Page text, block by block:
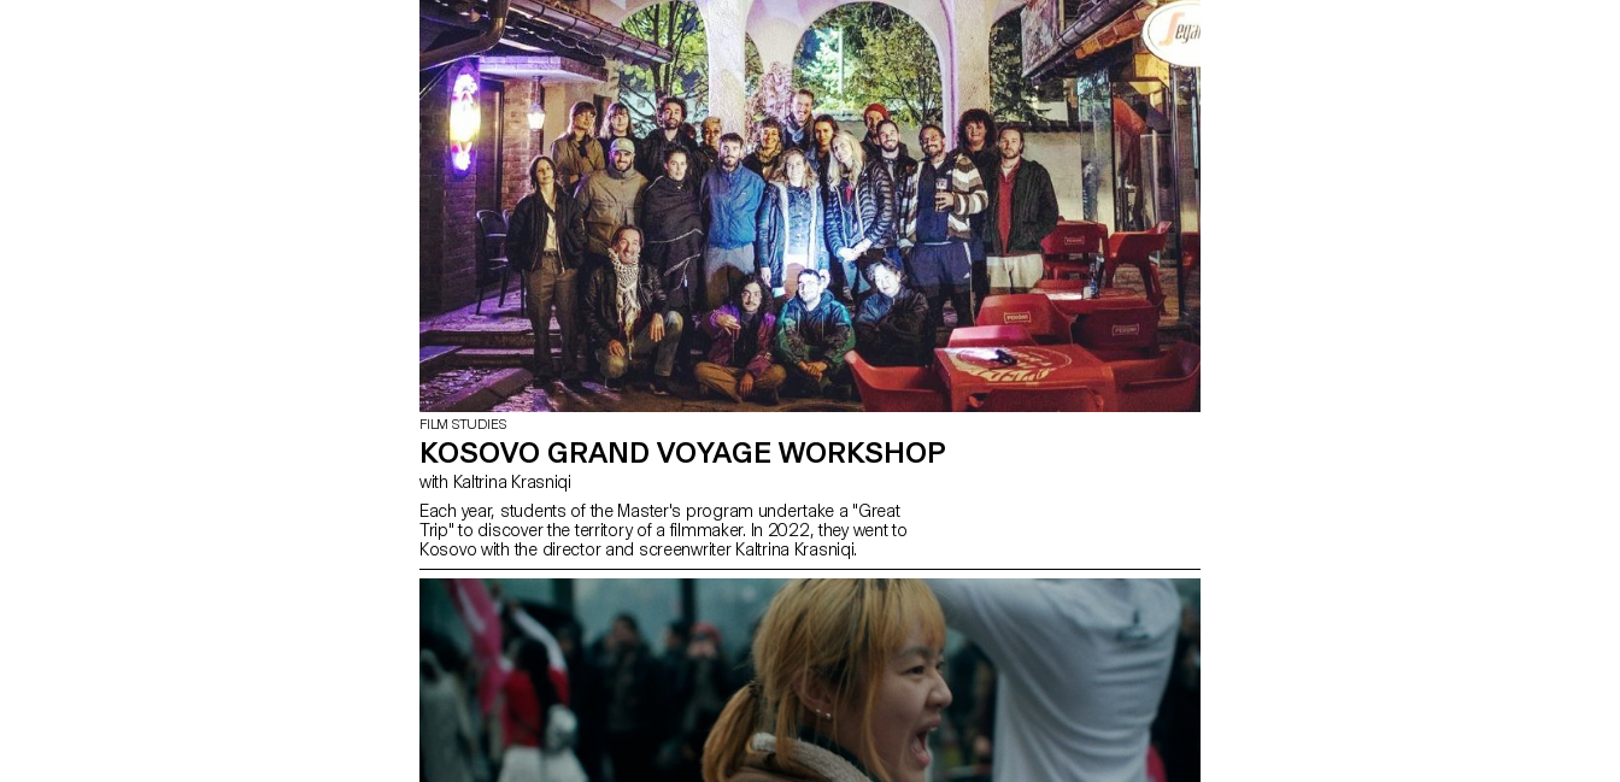
FILM STUDIES
KOSOVO GRAND VOYAGE WORKSHOP
with Kaltrina Krasniqi
Each year, students of the Master's program undertake a "Great
Trip" to discover the territory of a filmmaker. In 2022, they went to
Kosovo with the director and screenwriter Kaltrina Krasniqi.